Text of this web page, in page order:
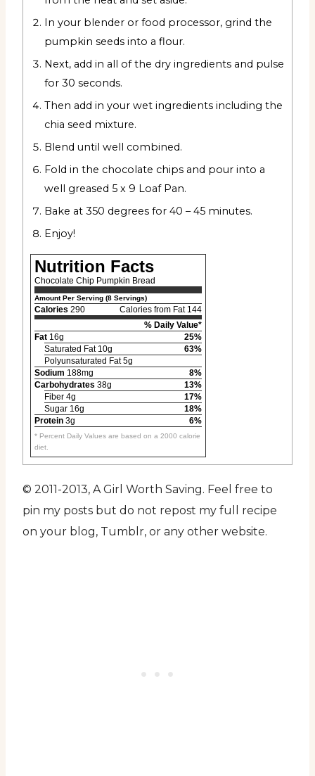
In your blender or food processor, grind the
pumpkin seeds into a flour.
Next, add in all of the dry ingredients and pulse
for 30 seconds.
Then add in your wet ingredients including the
chia seed mixture.
Blend until well combined.
Fold in the chocolate chips and pour into a
well greased 5 x 9 Loaf Pan.
Bake at 350 degrees for 40 – 45 minutes.
Enjoy!
Nutrition Facts
Chocolate Chip Pumpkin Bread
Amount Per Serving (8 Servings)
Calories 290
Calories from Fat 144
% Daily Value*
Fat 16g
25%
Saturated Fat 10g
63%
Polyunsaturated Fat 5g
Sodium 188mg
8%
Carbohydrates 38g
13%
Fiber 4g
17%
Sugar 16g
18%
Protein 3g 6%
* Percent Daily Values are based on a 2000 calorie
diet.
© 2011-2013, A Girl Worth Saving. Feel free to
pin my posts but do not repost my full recipe
on your blog, Tumblr, or any other website.